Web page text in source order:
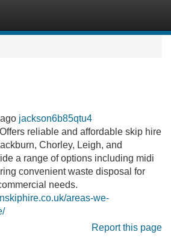
jackson6b85qtu4
reliable and affordable skip hire
Chorley, Leigh, and
a range of options including midi
convenient waste disposal for
needs.
areas-we-
Report this page